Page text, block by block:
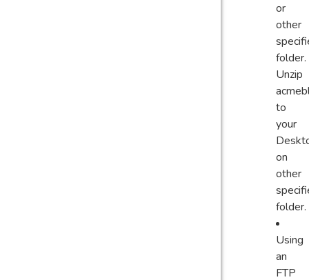
or
other
folder.
Unzip
to
your
on
other
folder.
Using
an
FTP